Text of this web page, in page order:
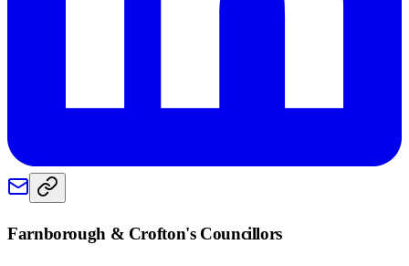
Farnborough & Crofton's Councillors